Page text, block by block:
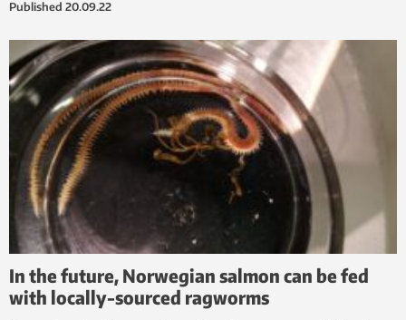
Published 20.09.22
In the future, Norwegian salmon can be fed
with locally-sourced ragworms